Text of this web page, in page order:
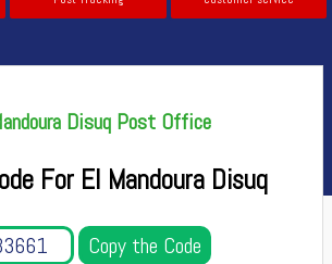
Disuq Post Office
For El Mandoura Disuq
Copy the Code